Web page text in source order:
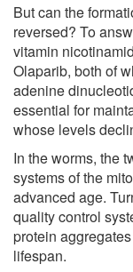
But can the
reversed? To
vitamin
Olaparib, both of
adenine
essential for
whose levels
In the worms, the
systems of the
advanced age.
quality control
protein
lifespan.